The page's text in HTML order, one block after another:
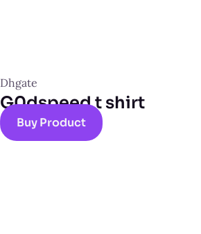
Dhgate
G0dspeed t shirt
Buy Product